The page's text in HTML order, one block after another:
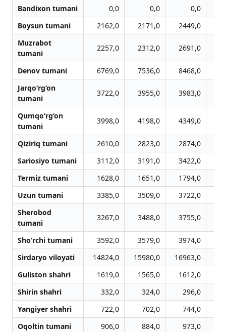
Bandixon tumani
0,0 0,0
0,0
Boysun tumani
2162,0 2171,0 2449,0
Muzrabot
tumani
2257,0 2312,0 2691,0
Denov tumani 6769,0 7536,0 8468,0
Jarqo‘rg‘on
tumani
3722,0 3955,0 3983,0
Qumqo‘rg‘on
tumani
3998,0 4198,0 4349,0
Qiziriq tumani 2610,0 2823,0 2874,0
Sariosiyo tumani
3112,0 3191,0 3422,0
Termiz tumani
1628,0 1651,0 1794,0
Uzun tumani
3385,0 3509,0 3722,0
Sherobod
tumani
3267,0 3488,0 3755,0
Sho‘rchi tumani 3592,0 3579,0 3974,0
Sirdaryo viloyati
14824,0 15980,0 16963,0
Guliston shahri
1619,0 1565,0 1612,0
Shirin shahri
332,0 324,0 296,0
Yangiyer shahri
722,0 702,0 744,0
Oqoltin tumani
906,0 884,0 973,0